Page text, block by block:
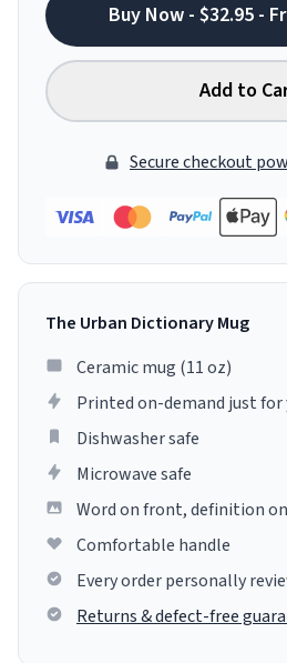
Buy Now - $32.95 -
Add to
Secure checkout
The Urban Dictionary Mug
Ceramic mug (11 oz)
Printed on-demand just for
Dishwasher safe
Microwave safe
Word on front, definition
Comfortable handle
Every order personally
Returns & defect-free